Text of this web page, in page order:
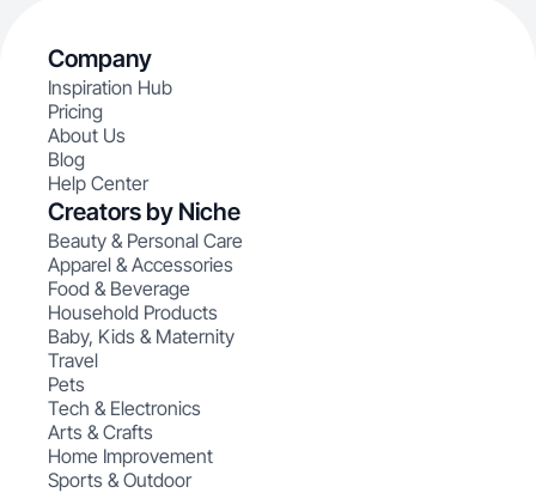
Company
Inspiration Hub
Pricing
About Us
Blog
Help Center
Creators by Niche
Beauty & Personal Care
Apparel & Accessories
Food & Beverage
Household Products
Baby, Kids & Maternity
Travel
Pets
Tech & Electronics
Arts & Crafts
Home Improvement
Sports & Outdoor